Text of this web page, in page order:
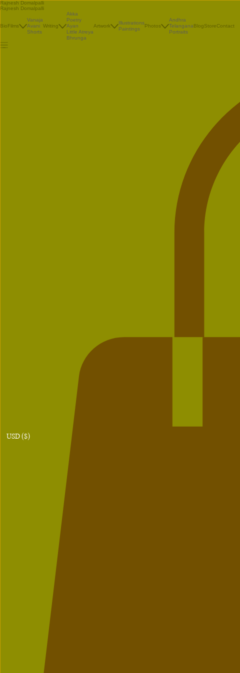
Rajnesh Domalpalli
Rajnesh Domalpalli
BioFilms
Vanaja
Avani
Shorts
Writing
Akka
Poetry
Ayan
Little Atreya
Bhrunga
Artwork
Illustrations
Paintings
Photos
Andhra
Telangana
Portraits
BlogStoreContact
USD ($)